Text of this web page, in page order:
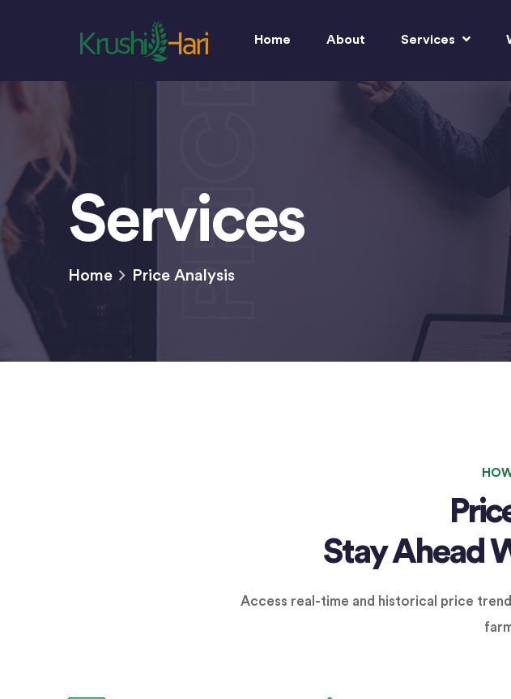
Home About Services
PRICE
Services
Home Price Analysis
Stay Ahead
Access real-time and historical price